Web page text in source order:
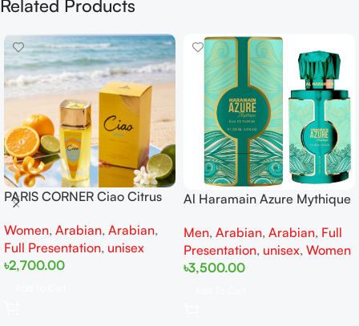
Related Products
PARIS CORNER Ciao Citrus
Women
Women, Arabian, Arabian,
Full Presentation, unisex
৳2,700.00
Al Haramain Azure Mythique
Women
Men, Arabian, Arabian, Full
Presentation, unisex, Women
৳3,500.00